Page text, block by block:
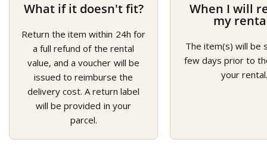
What if it doesn't fit?
Return the item within 24h for
a full refund of the rental
value, and a voucher will be
issued to reimburse the
delivery cost. A return label
will be provided in your
parcel.
When I will
my
The item(s) will be
few days prior to
your rental.